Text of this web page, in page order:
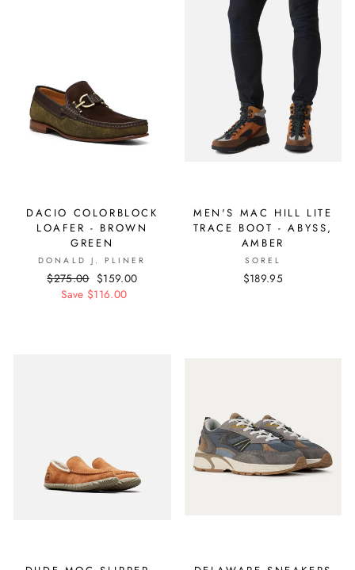
DACIO COLORBLOCK
LOAFER - BROWN
GREEN
DONALD J. PLINER
Regular
price
$275.00 Sale
price
$159.00
Save $116.00
MEN'S MAC HILL LITE
TRACE BOOT - ABYSS,
AMBER
SOREL
$189.95